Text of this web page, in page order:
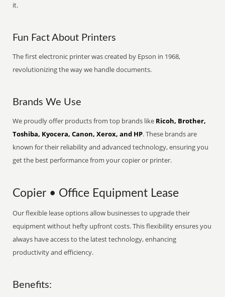
it.
Fun Fact About Printers
The first electronic printer was created by Epson in 1968,
revolutionizing the way we handle documents.
Brands We Use
We proudly offer products from top brands like Ricoh, Brother,
Toshiba, Kyocera, Canon, Xerox, and HP. These brands are
known for their reliability and advanced technology, ensuring you
get the best performance from your copier or printer.
Copier • Office Equipment Lease
Our flexible lease options allow businesses to upgrade their
equipment without hefty upfront costs. This flexibility ensures you
always have access to the latest technology, enhancing
productivity and efficiency.
Benefits: